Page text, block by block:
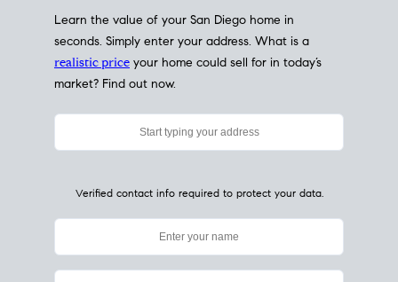
Learn the value of your San Diego home in
seconds. Simply enter your address. What is a
realistic price your home could sell for in today’s
market? Find out now.
Verified contact info required to protect your data.